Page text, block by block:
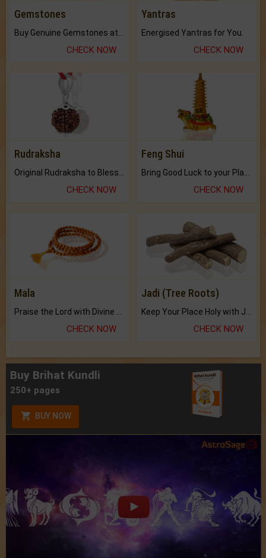
Gemstones
CHECK NOW
Yantras
Energised Yantras for You.
CHECK NOW
Rudraksha
CHECK NOW
Feng Shui
CHECK NOW
Mala
Praise the Lord with Divine Energies of Mala.
CHECK NOW
Jadi (Tree Roots)
Keep Your Place Holy with Jadi.
CHECK NOW
Buy Brihat Kundli
250+ pages
BUY NOW